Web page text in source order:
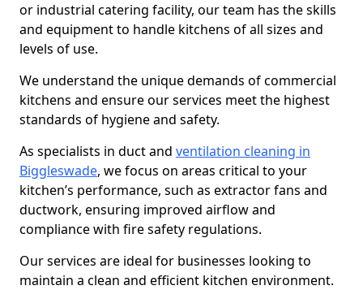
or industrial catering facility, our team has the skills
and equipment to handle kitchens of all sizes and
levels of use.
We understand the unique demands of commercial
kitchens and ensure our services meet the highest
standards of hygiene and safety.
As specialists in duct and ventilation cleaning in
Biggleswade, we focus on areas critical to your
kitchen’s performance, such as extractor fans and
ductwork, ensuring improved airflow and
compliance with fire safety regulations.
Our services are ideal for businesses looking to
maintain a clean and efficient kitchen environment.